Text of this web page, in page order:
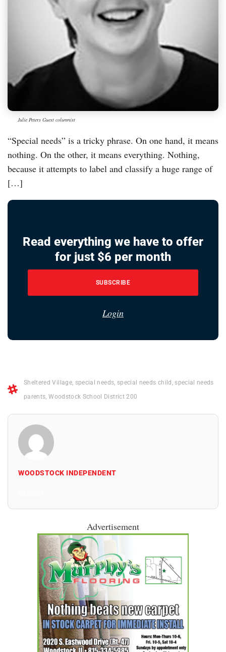
Julie Peters Guest columnist
“Special needs” is a tricky phrase. On one hand, it means
nothing. On the other, it means everything. Nothing,
because it attempts to label and classify a huge range of
[…]
Read everything we have to offer
for just $6 per month
SUBSCRIBE
Login
Sheltered Village, special needs special needs child ,special needs
parents ,Woodstock School District 200
WOODSTOCK INDEPENDENT
Advertisement